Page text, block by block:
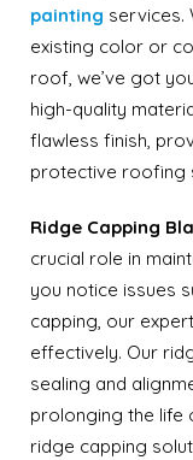
painting services.
existing color or
roof, we’ve got
high-quality
flawless finish,
protective roofing
Ridge Capping
crucial role in
you notice issues
capping, our
effectively. Our
sealing and
prolonging the life
ridge capping